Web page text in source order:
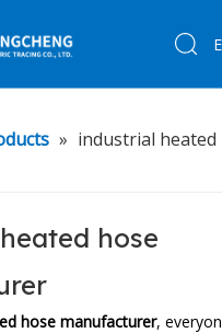
» industrial heated
hose
hose manufacturer,